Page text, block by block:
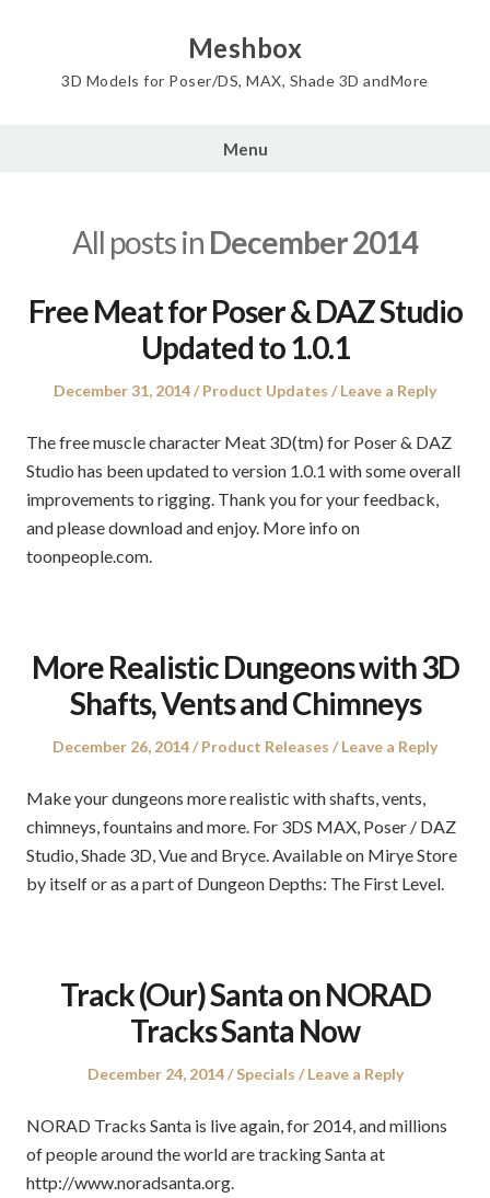
Meshbox
3D Models for Poser/DS, MAX, Shade 3D andMore
Menu
All posts in December 2014
Free Meat for Poser & DAZ Studio
Updated to 1.0.1
Posted
December 31, 2014
Posted
Product Updates Leave a Reply
The free muscle character Meat 3D(tm) for Poser & DAZ
Studio has been updated to version 1.0.1 with some overall
improvements to rigging. Thank you for your feedback,
and please download and enjoy. More info on
toonpeople.com.
More Realistic Dungeons with 3D
Shafts, Vents and Chimneys
Posted
December 26, 2014
Posted
Product Releases Leave a Reply
Make your dungeons more realistic with shafts, vents,
chimneys, fountains and more. For 3DS MAX, Poser / DAZ
Studio, Shade 3D, Vue and Bryce. Available on Mirye Store
by itself or as a part of Dungeon Depths: The First Level.
Track (Our) Santa on NORAD
Tracks Santa Now
Posted
December 24, 2014
Posted
Specials Leave a Reply
NORAD Tracks Santa is live again, for 2014, and millions
of people around the world are tracking Santa at
http://www.noradsanta.org.